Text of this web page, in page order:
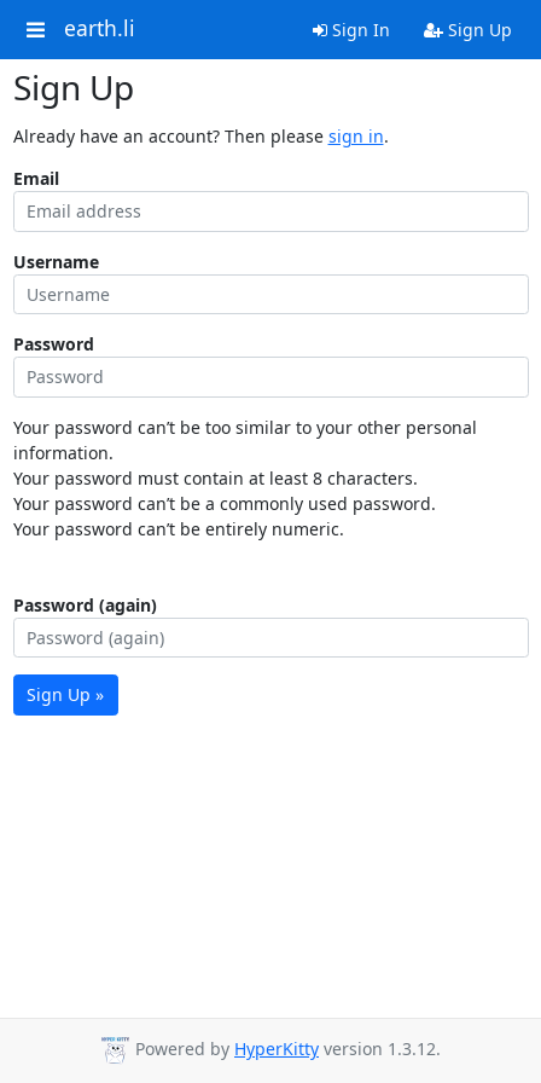
earth.li Sign In Sign Up
Sign Up
Already have an account? Then please sign in.
Email
Username
Password
Your password can’t be too similar to your other personal
information.
Your password must contain at least 8 characters.
Your password can’t be a commonly used password.
Your password can’t be entirely numeric.
Password (again)
Sign Up »
Powered by HyperKitty version 1.3.12.